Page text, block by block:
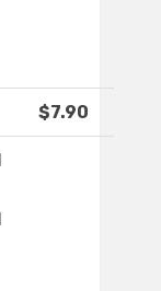
$7.90